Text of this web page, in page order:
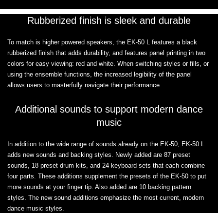
Rubberized finish is sleek and durable
To match is higher powered speakers, the EK-50 L features a black
rubberized finish that adds durability, and features panel printing in two
colors for easy viewing: red and white. When switching styles or fills, or
using the ensemble functions, the increased legibility of the panel
allows users to masterfully navigate their performance.
Additional sounds to support modern dance
music
In addition to the wide range of sounds already on the EK-50, EK-50 L
adds new sounds and backing styles. Newly added are 87 preset
sounds, 18 preset drum kits, and 24 keyboard sets that each combine
four parts. These additions supplement the presets of the EK-50 to put
more sounds at your finger tip. Also added are 10 backing pattern
styles. The new sound additions emphasize the most current, modern
dance music styles.